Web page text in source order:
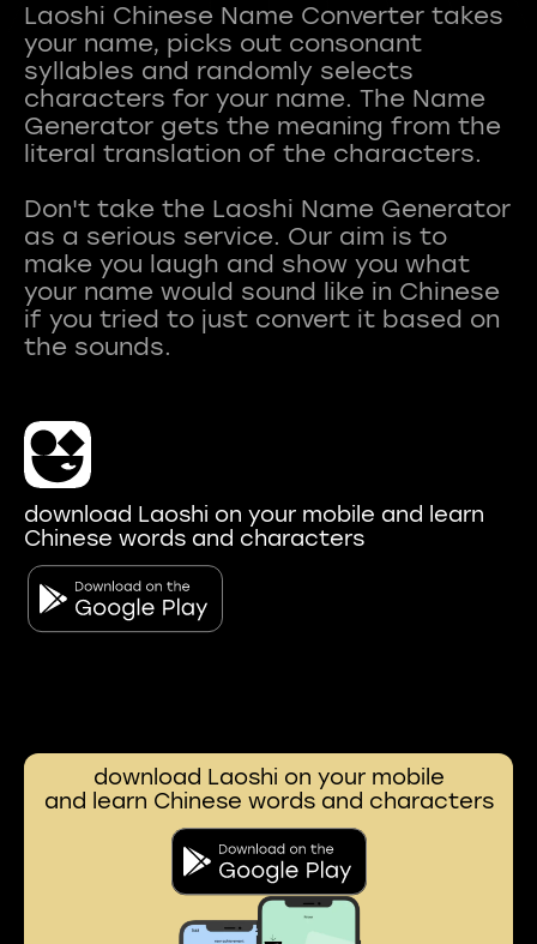
Laoshi Chinese Name Converter takes
your name, picks out consonant
syllables and randomly selects
characters for your name. The Name
Generator gets the meaning from the
literal translation of the characters.
Don't take the Laoshi Name Generator
as a serious service. Our aim is to
make you laugh and show you what
your name would sound like in Chinese
if you tried to just convert it based on
download Laoshi on your mobile and learn
Chinese words and characters
download Laoshi on your mobile
and learn Chinese words and characters